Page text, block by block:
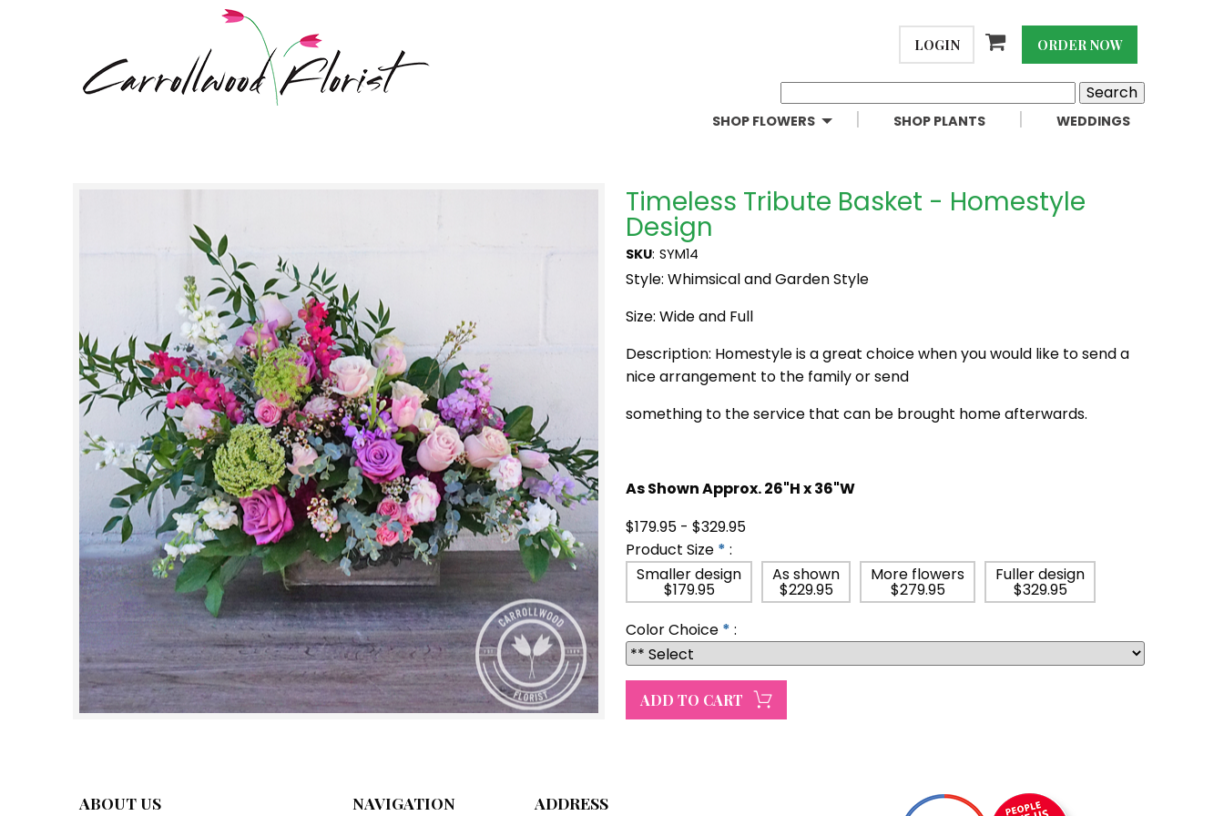
LOGIN ORDER NOW
SHOP FLOWERS SHOP PLANTS WEDDINGS
Timeless Tribute Basket - Homestyle
Design
SKU: SYM14
Style: Whimsical and Garden Style
Size: Wide and Full
Description: Homestyle is a great choice when you would like to send a
nice arrangement to the family or send
something to the service that can be brought home afterwards.
As Shown Approx. 26"H x 36"W
$179.95 - $329.95
Product Size * :
Smaller design
$179.95
As shown
$229.95
More flowers
$279.95
Fuller design
$329.95
Color Choice * :
ABOUT US NAVIGATION ADDRESS